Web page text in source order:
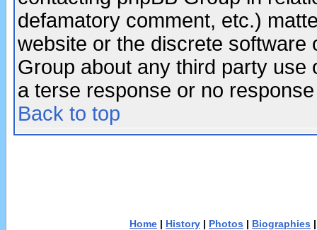
defamatory comment, etc.)
website or the discrete software
Group about any third party
a terse response or no
Back to top
Home | History | Photos | Biographies